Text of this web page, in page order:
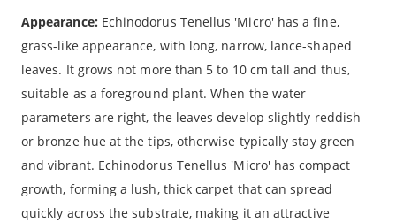
Appearance: Echinodorus Tenellus 'Micro' has a fine,
grass-like appearance, with long, narrow, lance-shaped
leaves. It grows not more than 5 to 10 cm tall and thus,
suitable as a foreground plant. When the water
parameters are right, the leaves develop slightly reddish
or bronze hue at the tips, otherwise typically stay green
and vibrant. Echinodorus Tenellus 'Micro' has compact
growth, forming a lush, thick carpet that can spread
quickly across the substrate, making it an attractive